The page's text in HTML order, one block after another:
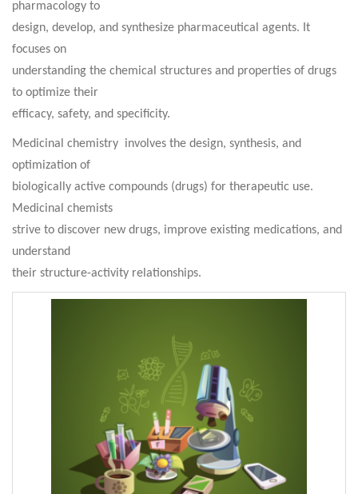
pharmacology to
design, develop, and synthesize pharmaceutical agents. It
focuses on
understanding the chemical structures and properties of drugs
to optimize their
efficacy, safety, and specificity.
Medicinal chemistry involves the design, synthesis, and
optimization of
biologically active compounds (drugs) for therapeutic use.
Medicinal chemists
strive to discover new drugs, improve existing medications, and
understand
their structure-activity relationships.